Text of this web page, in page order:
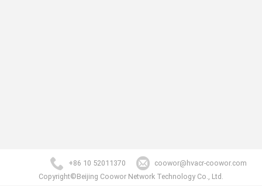
+86 10 52011370
coowor@hvacr-coowor.com
Copyright©Beijing Coowor Network Technology Co., Ltd.